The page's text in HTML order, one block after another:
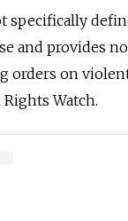
specifically
and provides
orders on
Watch.